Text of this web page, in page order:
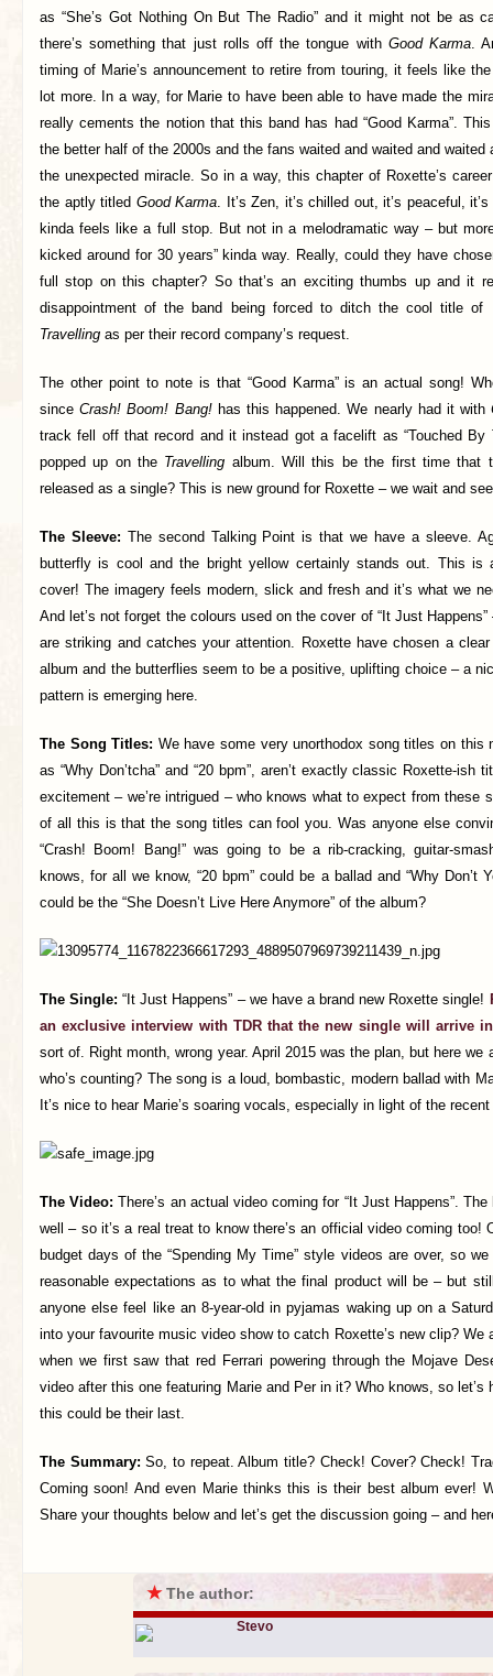
as “She’s Got Nothing On But The Radio” and it might not be as
there’s something that just rolls off the tongue withGood Karma.
timing of Marie’s announcement to retire from touring, it feels like
lot more. In a way, for Marie to have been able to have made the
really cements the notion that this band has had “Good Karma”.
the better half of the 2000s and the fans waited and waited and waited
the unexpected miracle. So in a way, this chapter of Roxette’s
the aptly titled Good Karma. It’s Zen, it’s chilled out, it’s peaceful,
kinda feels like a full stop. But not in a melodramatic way – but
kicked around for 30 years” kinda way. Really, could they have
full stop on this chapter? So that’s an exciting thumbs up and it
disappointment of the band being forced to ditch the cool title of
Travelling as per their record company’s request.
The other point to note is that “Good Karma” is an actual song!
sinceCrash! Boom! Bang!has this happened. We nearly had it with
track fell off that record and it instead got a facelift as “Touched By
popped up on the Travelling album. Will this be the first time that
released as a single? This is new ground for Roxette – we wait and
The Sleeve: The second Talking Point is that we have a sleeve.
butterfly is cool and the bright yellow certainly stands out. This is
cover! The imagery feels modern, slick and fresh and it’s what we
And let’s not forget the colours used on the cover of “It Just
are striking and catches your attention. Roxette have chosen a
album and the butterflies seem to be a positive, uplifting choice – a
pattern is emerging here.
The Song Titles: We have some very unorthodox song titles on this
as “Why Don’tcha” and “20 bpm”, aren’t exactly classic Roxette-ish
excitement – we’re intrigued – who knows what to expect from these
of all this is that the song titles can fool you. Was anyone else
“Crash! Boom! Bang!” was going to be a rib-cracking, guitar-
knows, for all we know, “20 bpm” could be a ballad and “Why Don’t
could be the “She Doesn’t Live Here Anymore” of the album?
The Single: “It Just Happens” – we have a brand new Roxette single!
an exclusive interview with TDR that the new single will arrive
sort of. Right month, wrong year. April 2015 was the plan, but here
who’s counting? The song is a loud, bombastic, modern ballad with
It’s nice to hear Marie’s soaring vocals, especially in light of the
The Video: There’s an actual video coming for “It Just Happens”.
well – so it’s a real treat to know there’s an official video coming too!
budget days of the “Spending My Time” style videos are over, so
reasonable expectations as to what the final product will be – but
anyone else feel like an 8-year-old in pyjamas waking up on a
into your favourite music video show to catch Roxette’s new clip? We
when we first saw that red Ferrari powering through the Mojave
video after this one featuring Marie and Per in it? Who knows, so let’s
this could be their last.
The Summary: So, to repeat. Album title? Check! Cover? Check!
Coming soon! And even Marie thinks this is their best album ever!
Share your thoughts below and let’s get the discussion going – and
★The author:
Stevo